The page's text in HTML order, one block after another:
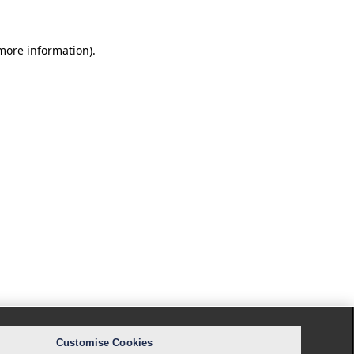
information).
Customise Cookies